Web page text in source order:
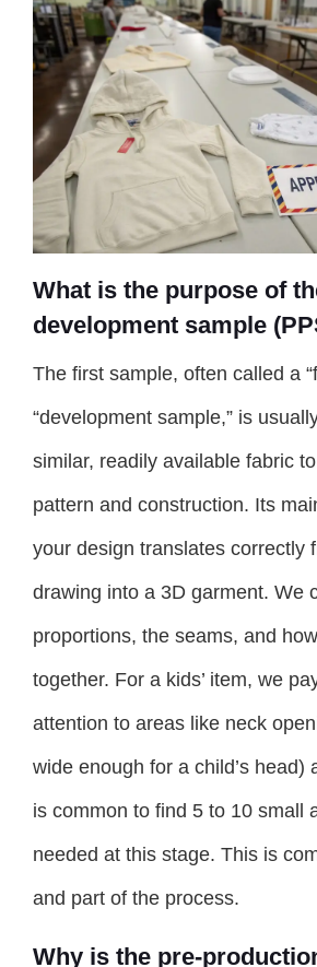
What is the purpose of
development sample
The first sample, often called a
“development sample,” is
similar, readily available fabric
pattern and construction. Its
your design translates correctly
drawing into a 3D garment. We
proportions, the seams, and
together. For a kids’ item, we
attention to areas like neck
wide enough for a child’s head)
is common to find 5 to 10 small
needed at this stage. This is
and part of the process.
Why is the pre-